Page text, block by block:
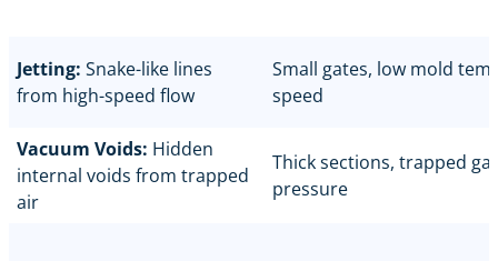
Jetting: Snake-like lines
from high-speed flow
Small gates, low mold
speed
Vacuum Voids: Hidden
internal voids from trapped
air
Thick sections, trapped
pressure